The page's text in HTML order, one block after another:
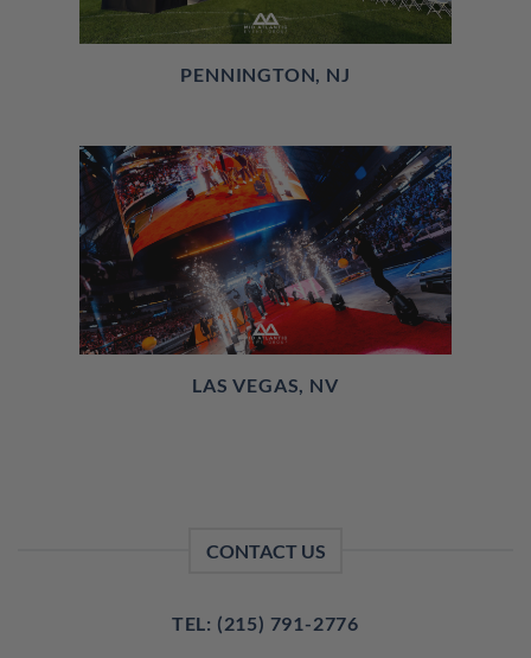
PENNINGTON, NJ
LAS VEGAS, NV
CONTACT US
TEL: (215) 791-2776